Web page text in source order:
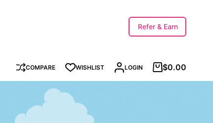
Refer & Earn
COMPARE WISHLIST LOGIN $0.00